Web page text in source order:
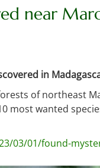
near
in
of northeast
most wanted
03/01/found-